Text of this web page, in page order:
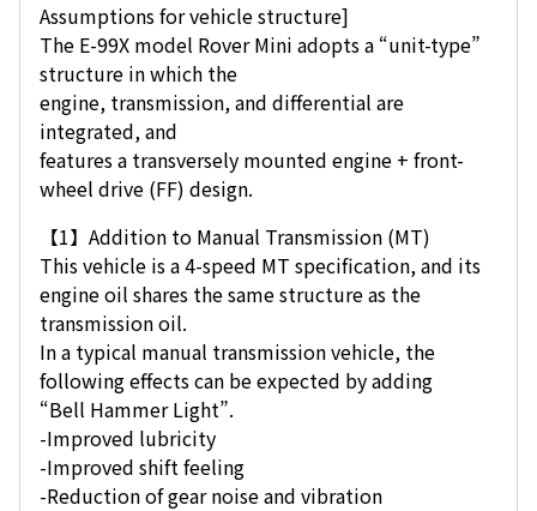
Assumptions for vehicle structure]
The E-99X model Rover Mini adopts a “unit-type”
structure in which the
engine, transmission, and differential are
integrated, and
features a transversely mounted engine + front-
wheel drive (FF) design.
【1】Addition to Manual Transmission (MT)
This vehicle is a 4-speed MT specification, and its
engine oil shares the same structure as the
transmission oil.
In a typical manual transmission vehicle, the
following effects can be expected by adding
“Bell Hammer Light”.
-Improved lubricity
-Improved shift feeling
-Reduction of gear noise and vibration